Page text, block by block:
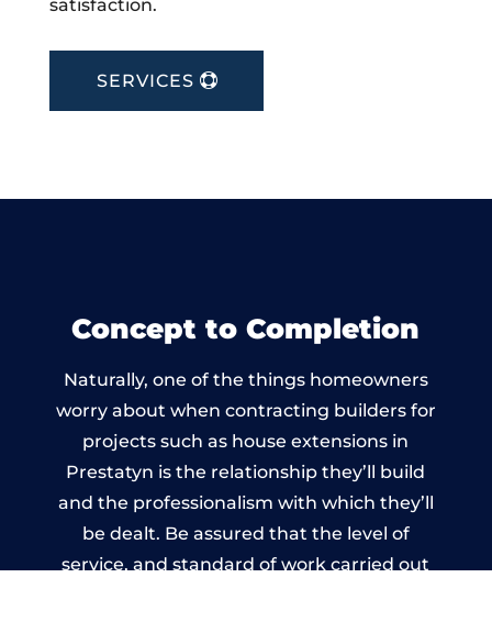
satisfaction.
SERVICES
Concept to Completion
Naturally, one of the things homeowners
worry about when contracting builders for
projects such as house extensions in
Prestatyn is the relationship they’ll build
and the professionalism with which they’ll
be dealt. Be assured that the level of
service, and standard of work carried out